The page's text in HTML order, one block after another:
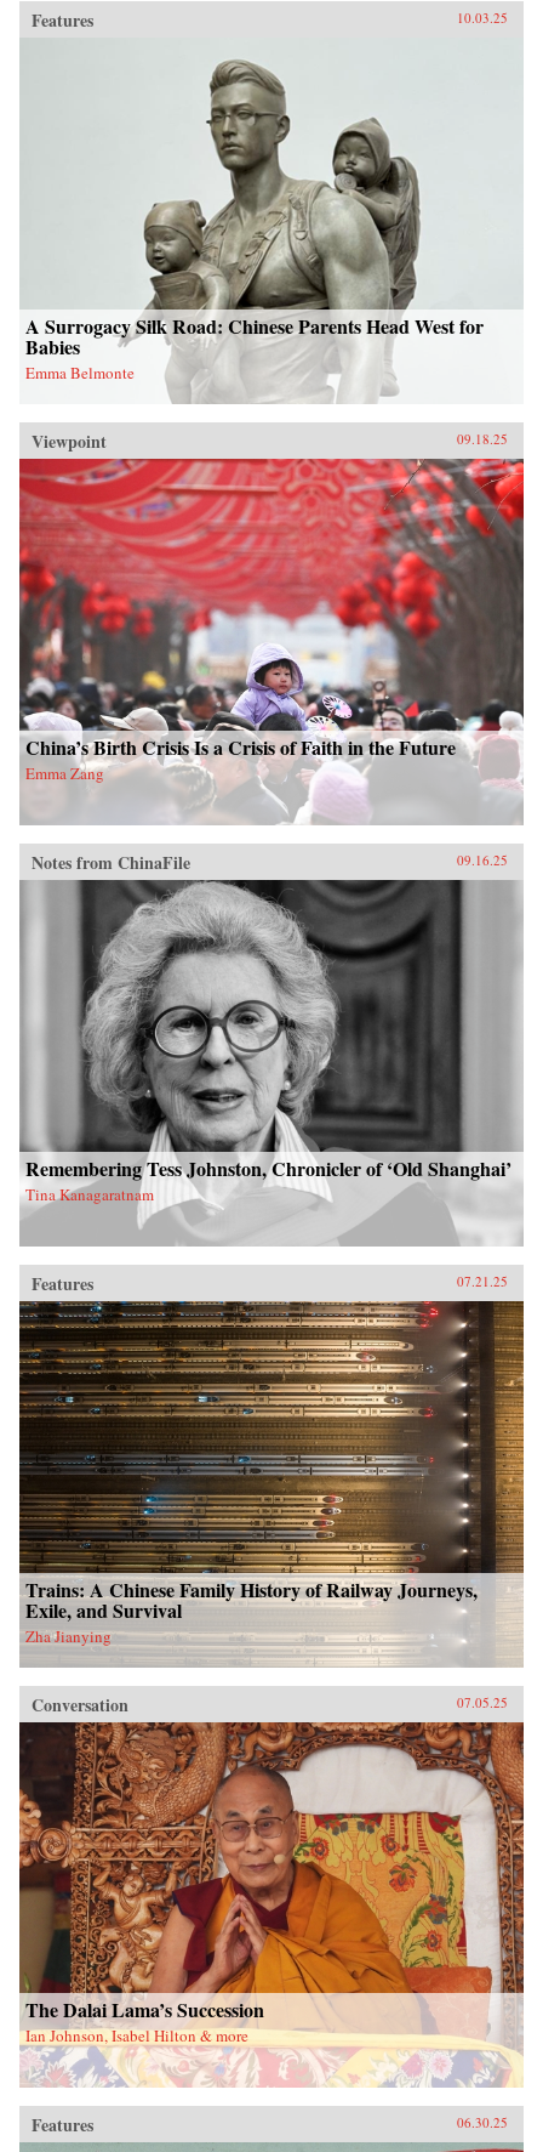
Features 10.03.25
A Surrogacy Silk Road: Chinese Parents Head West for
Babies
Emma Belmonte
Viewpoint 09.18.25
China’s Birth Crisis Is a Crisis of Faith in the Future
Emma Zang
Notes from ChinaFile 09.16.25
Remembering Tess Johnston, Chronicler of ‘Old Shanghai’
Tina Kanagaratnam
Features 07.21.25
Trains: A Chinese Family History of Railway Journeys,
Exile, and Survival
Zha Jianying
Conversation 07.05.25
The Dalai Lama’s Succession
Ian Johnson, Isabel Hilton & more
Features 06.30.25